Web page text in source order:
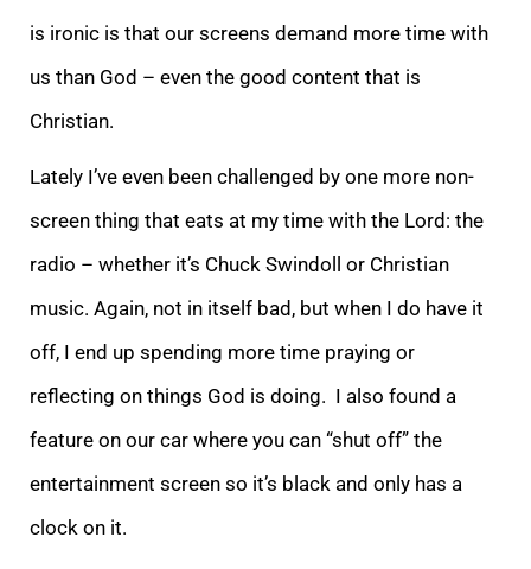
is ironic is that our screens demand more time with
us than God – even the good content that is
Christian.
Lately I’ve even been challenged by one more non-
screen thing that eats at my time with the Lord: the
radio – whether it’s Chuck Swindoll or Christian
music. Again, not in itself bad, but when I do have it
off, I end up spending more time praying or
reflecting on things God is doing. I also found a
feature on our car where you can “shut off” the
entertainment screen so it’s black and only has a
clock on it.